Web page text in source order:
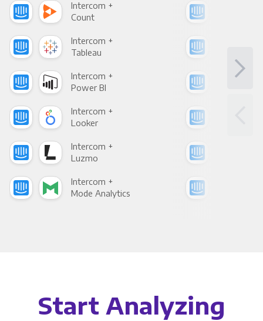
Intercom +
Count
Intercom +
Tableau
Intercom +
Power BI
Intercom +
Looker
Intercom +
Luzmo
Intercom +
Mode Analytics
Start Analyzing